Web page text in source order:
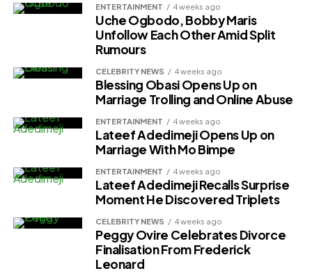
ENTERTAINMENT 4 weeks ago
Uche Ogbodo, Bobby Maris
Unfollow Each Other Amid Split
Rumours
CELEBRITY NEWS 4 weeks ago
Blessing Obasi Opens Up on
Marriage Trolling and Online Abuse
ENTERTAINMENT 4 weeks ago
Lateef Adedimeji Opens Up on
Marriage With Mo Bimpe
ENTERTAINMENT 4 weeks ago
Lateef Adedimeji Recalls Surprise
Moment He Discovered Triplets
CELEBRITY NEWS 4 weeks ago
Peggy Ovire Celebrates Divorce
Finalisation From Frederick
Leonard